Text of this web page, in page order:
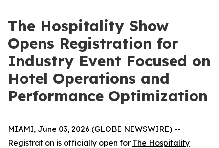
The Hospitality Show
Opens Registration for
Industry Event Focused on
Hotel Operations and
Performance Optimization
MIAMI, June 03, 2026 (GLOBE NEWSWIRE) --
Registration is officially open for The Hospitality